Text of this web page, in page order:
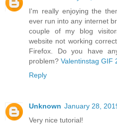
I'm really enjoying the
ever run into any internet
couple of my blog
website not working
Firefox. Do you have
problem? Valentinstag GIF
Reply
Unknown January 28,
Very nice tutorial!